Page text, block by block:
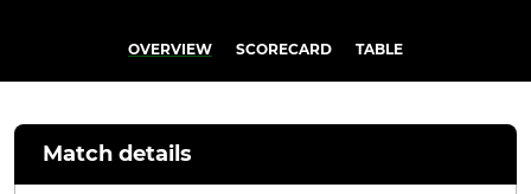
OVERVIEW SCORECARD TABLE
Match details